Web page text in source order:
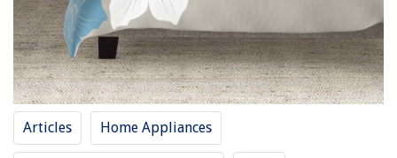
Articles Home Appliances
RELATED ARTICLES
How Many 6 Inch Squares In A Queen Size Quilt
How Many Yards Of Fabric For A Queen Size Quilt Backing
How To Make A Quilted Placemat
8 Amazing Blue Quilt for 2025